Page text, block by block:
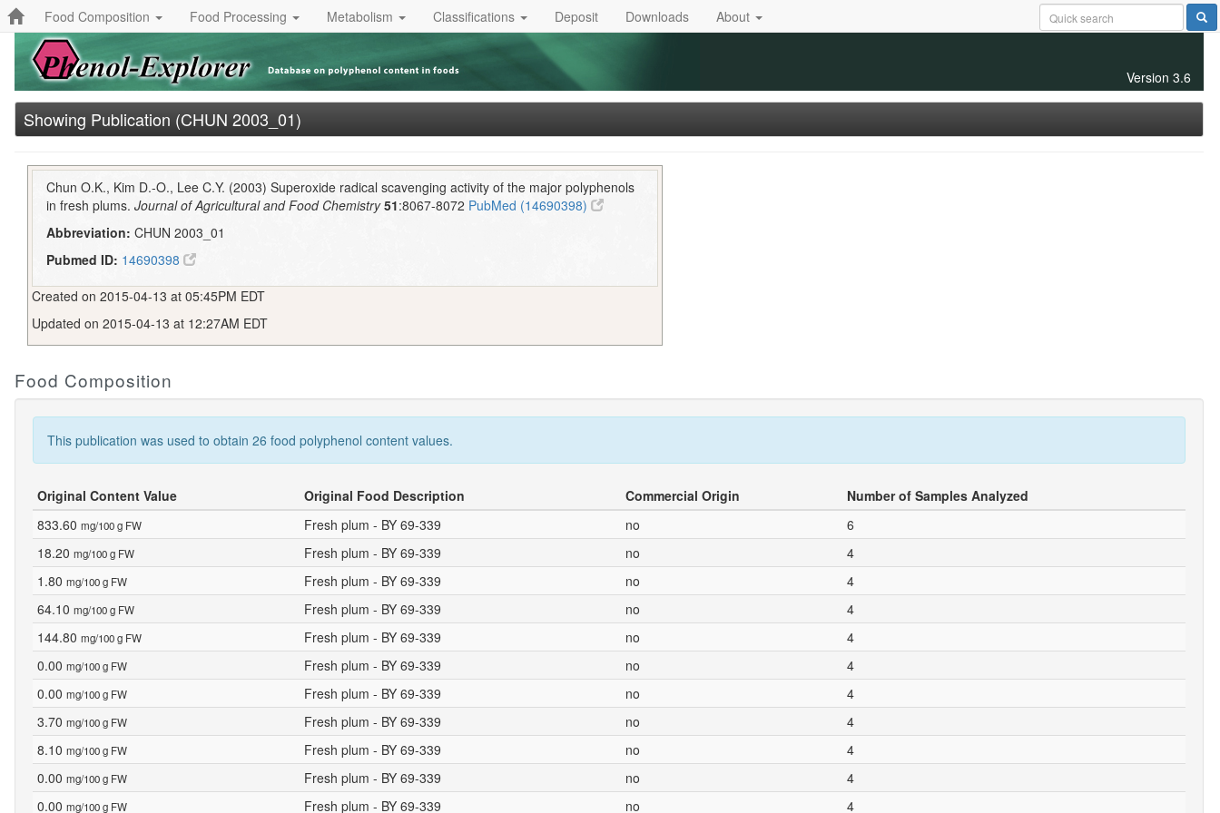
Food Composition Food Processing Metabolism Classifications Deposit Downloads About
Version 3.6
Showing Publication (CHUN 2003_01)
Chun O.K., Kim D.-O., Lee C.Y. (2003) Superoxide radical scavenging activity of the major polyphenols
in fresh plums.Journal of Agricultural and Food Chemistry 51:8067-8072 PubMed (14690398)
Abbreviation: CHUN 2003_01
Pubmed ID: 14690398
Created on 2015-04-13 at 05:45PM EDT
Updated on 2015-04-13 at 12:27AM EDT
Food Composition
This publication was used to obtain 26 food polyphenol content values.
Original Content Value Original Food Description Commercial Origin
Number of Samples Analyzed
833.60 mg/100 g FW Fresh plum - BY 69-339 no
6
18.20 mg/100 g FW Fresh plum - BY 69-339 no
4
1.80 mg/100 g FW Fresh plum - BY 69-339 no
4
64.10 mg/100 g FW Fresh plum - BY 69-339 no
4
144.80 mg/100 g FW Fresh plum - BY 69-339 no
4
0.00 mg/100 g FW Fresh plum - BY 69-339 no
4
0.00 mg/100 g FW Fresh plum - BY 69-339 no
4
3.70 mg/100 g FW Fresh plum - BY 69-339 no
4
8.10 mg/100 g FW Fresh plum - BY 69-339 no
4
0.00 mg/100 g FW Fresh plum - BY 69-339 no
4
0.00 mg/100 g FW Fresh plum - BY 69-339 no
4